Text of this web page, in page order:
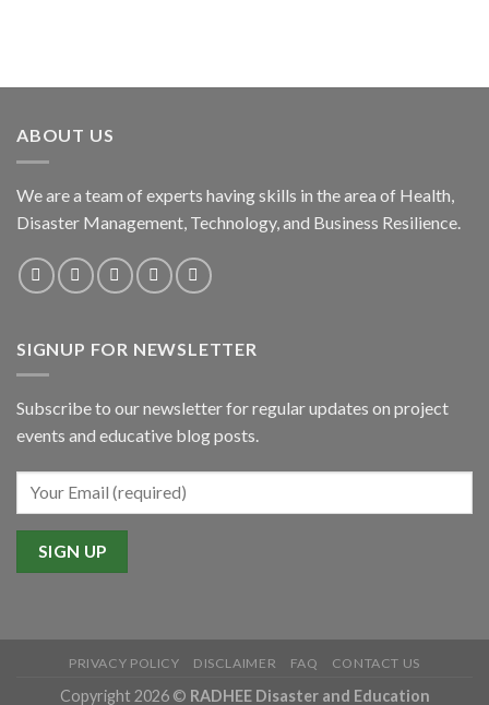
ABOUT US
We are a team of experts having skills in the area of Health,
Disaster Management, Technology, and Business Resilience.
SIGNUP FOR NEWSLETTER
Subscribe to our newsletter for regular updates on project
events and educative blog posts.
PRIVACY POLICY DISCLAIMER FAQ CONTACT US
Copyright 2026 © RADHEE Disaster and Education